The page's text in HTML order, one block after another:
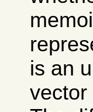
is an
vector